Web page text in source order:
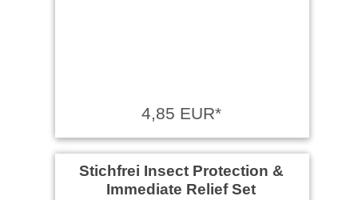
4,85 EUR*
Stichfrei Insect Protection &
Immediate Relief Set